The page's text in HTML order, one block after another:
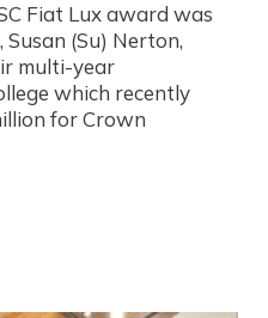
Fiat Lux award was
(Su) Nerton,
multi-year
which recently
for Crown